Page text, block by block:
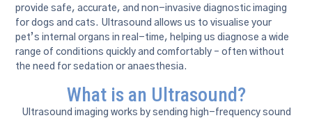
provide safe, accurate, and non-invasive diagnostic imaging
for dogs and cats. Ultrasound allows us to visualise your
pet’s internal organs in real-time, helping us diagnose a wide
range of conditions quickly and comfortably – often without
the need for sedation or anaesthesia.
What is an Ultrasound?
Ultrasound imaging works by sending high-frequency sound